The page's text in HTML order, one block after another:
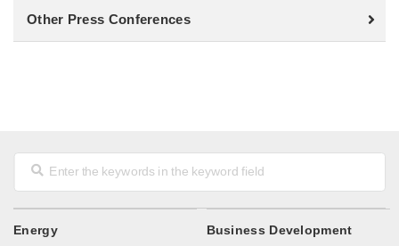
Other Press Conferences
Energy Business Development